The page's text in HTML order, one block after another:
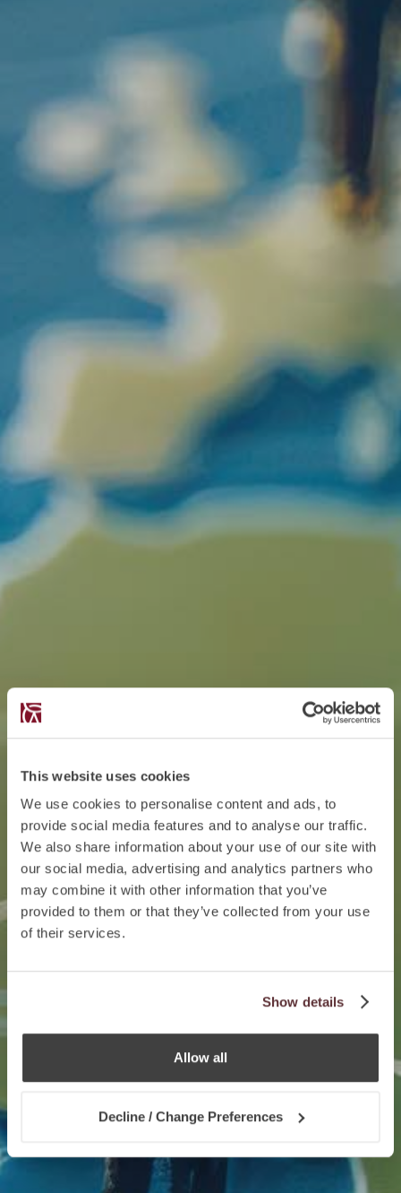
This website uses cookies
We use cookies to personalise content and ads, to
provide social media features and to analyse our traffic.
We also share information about your use of our site with
our social media, advertising and analytics partners who
may combine it with other information that you’ve
provided to them or that they’ve collected from your use
of their services.
Show details
Allow all
Decline / Change Preferences